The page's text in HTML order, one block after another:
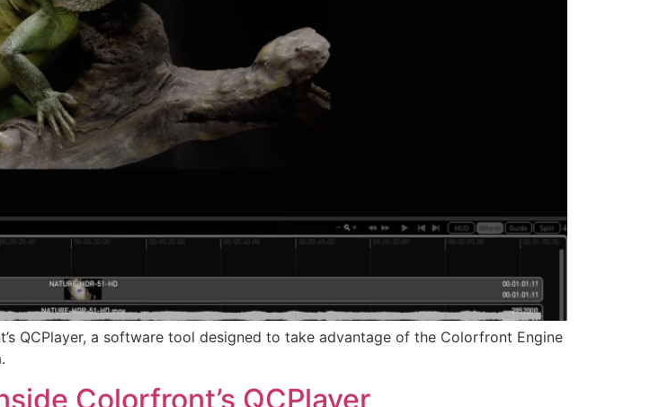
QCPlayer, a software tool designed to take advantage of the Colorfront Engine
Colorfront’s QCPlayer